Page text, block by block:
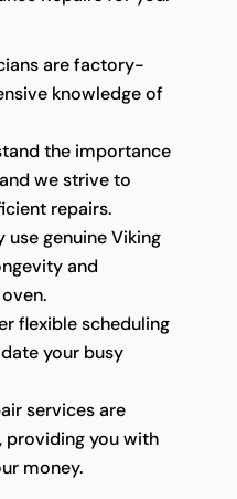
are factory-
knowledge of
the importance
we strive to
repairs.
use genuine Viking
and
flexible scheduling
your busy
services are
you with
money.